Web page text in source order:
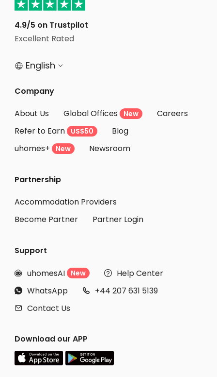
Student Apartments New Haven
Student Apartments Binghamton
Student Apartments State College
4.9/5 on Trustpilot
Excellent Rated
 English 
Company
About Us
Global Offices New
Careers
Refer to Earn
US$50
Blog
uhomes+
New Newsroom
Partnership
Accommodation Providers
Become Partner
Partner Login
Support
 uhomesAI New  Help Center
 WhatsApp  +44 207 631 5139
 Contact Us
Download our APP